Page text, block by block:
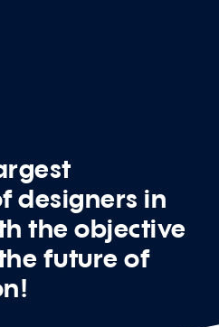
designers in
the objective
future of